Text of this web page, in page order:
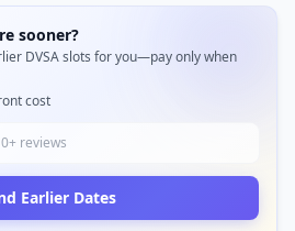
sooner?
DVSA slots for you—pay only when
cost
reviews
Earlier Dates